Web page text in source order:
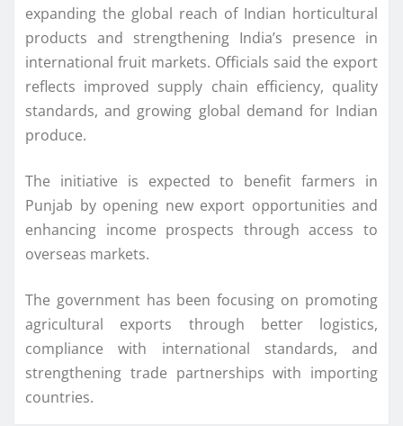
expanding the global reach of Indian horticultural
products and strengthening India’s presence in
international fruit markets. Officials said the export
reflects improved supply chain efficiency, quality
standards, and growing global demand for Indian
produce.
The initiative is expected to benefit farmers in
Punjab by opening new export opportunities and
enhancing income prospects through access to
overseas markets.
The government has been focusing on promoting
agricultural exports through better logistics,
compliance with international standards, and
strengthening trade partnerships with importing
countries.